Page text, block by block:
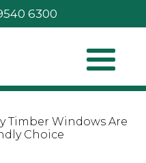
6300
Timber Windows Are
Choice